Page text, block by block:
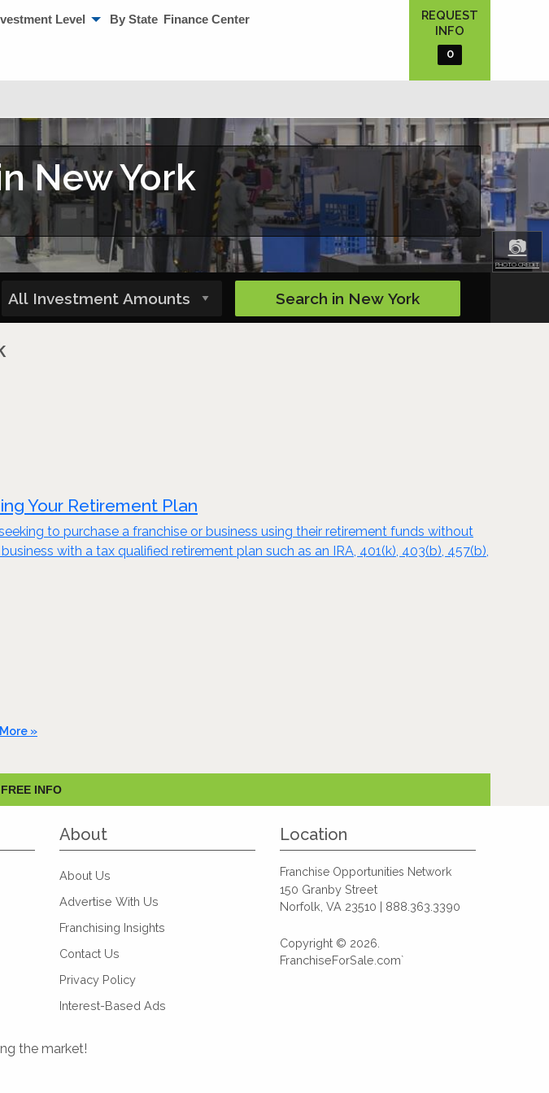
Level By State Finance Center
REQUEST
INFO
0
New York
📷
PHOTO CREDIT
Search in New York
Your Retirement Plan
to purchase a franchise or business using their retirement funds without
with a tax qualified retirement plan such as an IRA, 401(k), 403(b), 457(b),
»
INFO
About
About Us
Advertise With Us
Franchising Insights
Contact Us
Privacy Policy
Interest-Based Ads
Location
Franchise Opportunities Network
150 Granby Street
Norfolk, VA 23510 | 888.363.3390
Copyright © 2026.
FranchiseForSale.com`
the market!